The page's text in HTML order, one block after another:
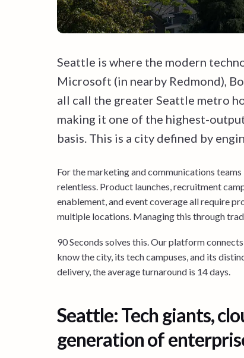
Seattle is where the modern
Microsoft (in nearby Redmond),
all call the greater Seattle metro
making it one of the highest-
basis. This is a city defined by
For the marketing and communications
relentless. Product launches, recruitment
enablement, and event coverage all require
multiple locations. Managing this through
90 Seconds solves this. Our platform
know the city, its tech campuses, and its
delivery, the average turnaround is 14 days.
Seattle: Tech giants,
generation of